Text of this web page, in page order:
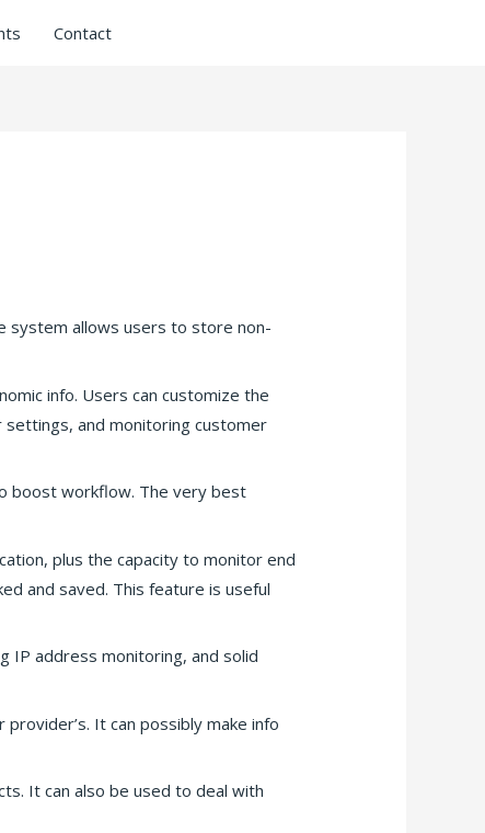
Contact
system allows users to store non-
info. Users can customize the
settings, and monitoring customer
boost workflow. The very best
plus the capacity to monitor end
and saved. This feature is useful
IP address monitoring, and solid
It can possibly make info
It can also be used to deal with